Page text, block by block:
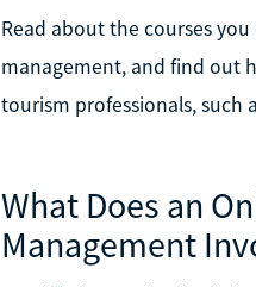
Read about the courses
management, and find out
tourism professionals, such
What Does an
Management